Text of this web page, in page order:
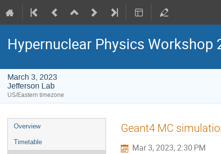
Hypernuclear Physics Workshop
March 3, 2023
Jefferson Lab
US/Eastern timezone
Event
menu
Overview
Timetable
Geant4 MC
Mar 3, 2023, 2:30 PM